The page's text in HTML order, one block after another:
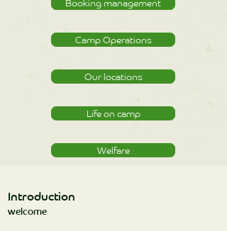
Booking management
Camp Operations
Our locations
Life on camp
Welfare
Introduction
welcome